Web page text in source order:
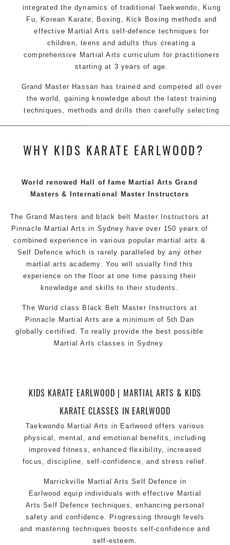
integrated the dynamics of traditional Taekwondo
Kung
Fu , Korean Karate , Boxing, Kick Boxing methods and
effective Martial Arts self-defence techniques for
children, teens and adults thus creating a
comprehensive Martial Arts curriculum for practitioners
starting at 3 years of age.
Grand Master Hassan has trained and competed all over
the world, gaining knowledge about the latest training
techniques, methods and drills then carefully selecting
ages, levels and different personalities.
style.
WHY KIDS KARATE EARLWOOD?
World renowed Hall of fame Martial Arts Grand
Masters & International Master Instructors
The Grand Masters and black belt Master Instructors at
Pinnacle Martial Arts in Sydney have over 150 years of
combined experience in various popular martial arts &
Self Defence which is rarely paralleled by any other
martial arts academy. You will usually find this
experience on the floor at one time passing their
knowledge and skills to their students.
The World class Black Belt Master Instructors at
Pinnacle Martial Arts are a minimum of 5th Dan
globally certified. To really provide the best possible
Martial Arts classes in Sydney.
Safe and Family Friendly Environment
Realistic effective Self Defence techniques and
methods
essential life skills from Martial Arts
Specific Martial Arts Self Defence classes for
kids 3 years and above
Comprehensive Martial Arts syllabus with
selected techniques from various Martial Arts
KIDS KARATE EARLWOOD | MARTIAL ARTS & KIDS
KARATE CLASSES IN EARLWOOD
Taekwondo Martial Arts in Earlwood offers various
physical, mental, and emotional benefits, including
improved fitness, enhanced flexibility, increased
focus, discipline, self-confidence, and stress relief.
Marrickville Martial Arts Self Defence in
Earlwood equip individuals with effective Martial
Arts Self Defence techniques, enhancing personal
safety and confidence. Progressing through levels
and mastering techniques boosts self-confidence and
self-esteem.